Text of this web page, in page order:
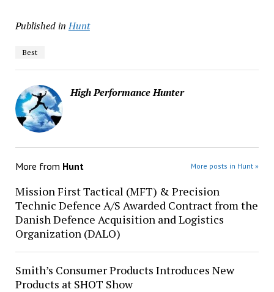
Published in Hunt
Best
High Performance Hunter
More from Hunt More posts in Hunt »
Mission First Tactical (MFT) & Precision
Technic Defence A/S Awarded Contract from the
Danish Defence Acquisition and Logistics
Organization (DALO)
Smith’s Consumer Products Introduces New
Products at SHOT Show